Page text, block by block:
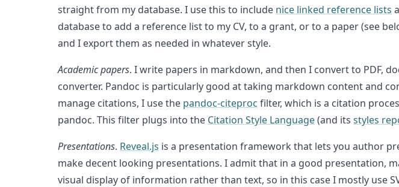
straight from my database. I use this to include nice linked reference lists
database to add a reference list to my CV, to a grant, or to a paper (see
and I export them as needed in whatever style.
Academic papers. I write papers in markdown, and then I convert to PDF,
converter. Pandoc is particularly good at taking markdown content and
manage citations, I use the pandoc-citeproc filter, which is a citation
pandoc. This filter plugs into the Citation Style Language(and its styles
Presentations. Reveal.js is a presentation framework that lets you author
make decent looking presentations. I admit that in a good presentation,
visual display of information rather than text, so in this case I mostly use